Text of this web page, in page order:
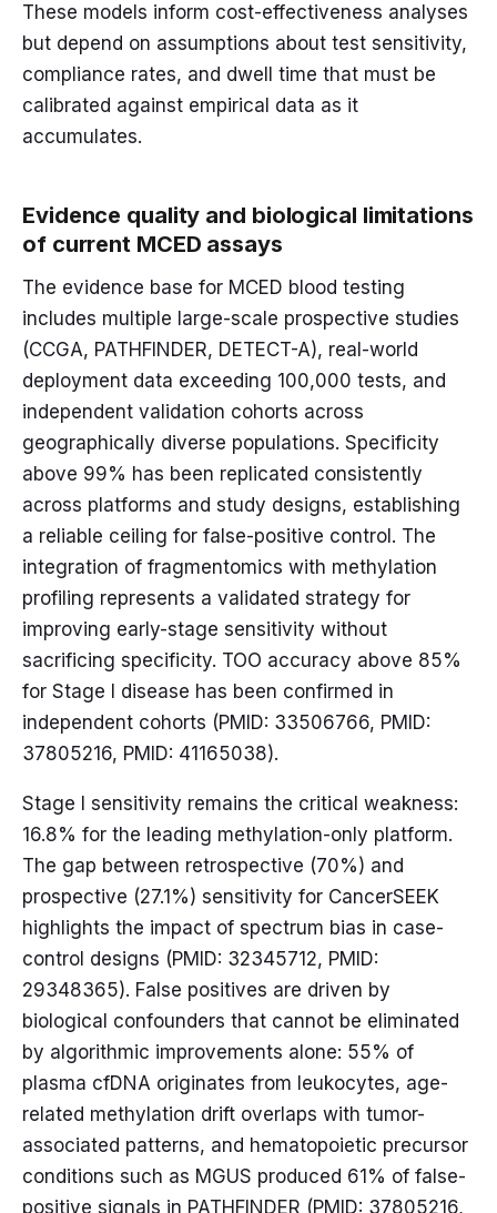
These models inform cost-effectiveness analyses
but depend on assumptions about test sensitivity,
compliance rates, and dwell time that must be
calibrated against empirical data as it
accumulates.
Evidence quality and biological limitations
of current MCED assays
The evidence base for MCED blood testing
includes multiple large-scale prospective studies
(CCGA, PATHFINDER, DETECT-A), real-world
deployment data exceeding 100,000 tests, and
independent validation cohorts across
geographically diverse populations. Specificity
above 99% has been replicated consistently
across platforms and study designs, establishing
a reliable ceiling for false-positive control. The
integration of fragmentomics with methylation
profiling represents a validated strategy for
improving early-stage sensitivity without
sacrificing specificity. TOO accuracy above 85%
for Stage I disease has been confirmed in
independent cohorts (PMID: 33506766, PMID:
37805216, PMID: 41165038).
Stage I sensitivity remains the critical weakness:
16.8% for the leading methylation-only platform.
The gap between retrospective (70%) and
prospective (27.1%) sensitivity for CancerSEEK
highlights the impact of spectrum bias in case-
control designs (PMID: 32345712, PMID:
29348365). False positives are driven by
biological confounders that cannot be eliminated
by algorithmic improvements alone: 55% of
plasma cfDNA originates from leukocytes, age-
related methylation drift overlaps with tumor-
associated patterns, and hematopoietic precursor
conditions such as MGUS produced 61% of false-
positive signals in PATHFINDER (PMID: 37805216,